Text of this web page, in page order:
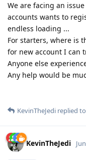
We are facing an
accounts wants to
endless loading ...
For starters, where is
for new account I can
Anyone else
Any help would be
KevinTheJedi replied
KevinTheJedi